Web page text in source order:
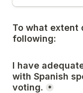
To what extent
following:
I have
with Spanish
voting.
*